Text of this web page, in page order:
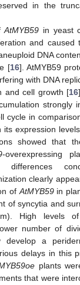
in the
AtMYB59 in yeast
and caused
DNA
[16]. AtMYB59
with DNA
and cell growth [16
strongly
cycle in
its expression
showed that
-overexpressing
differences
clearly
ofAtMYB59in
of syncytia and
High levels of
number of
develop a
delays in this
plants
that were